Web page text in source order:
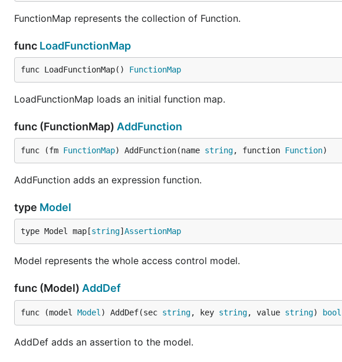
FunctionMap represents the collection of Function.
func LoadFunctionMap
func LoadFunctionMap() FunctionMap
LoadFunctionMap loads an initial function map.
func (FunctionMap) AddFunction
func (fm FunctionMap) AddFunction(name string, function Function)
AddFunction adds an expression function.
type Model
type Model map[string] AssertionMap
Model represents the whole access control model.
func (Model) AddDef
func (model Model ) AddDef(sec string, key string, value string) bool
AddDef adds an assertion to the model.